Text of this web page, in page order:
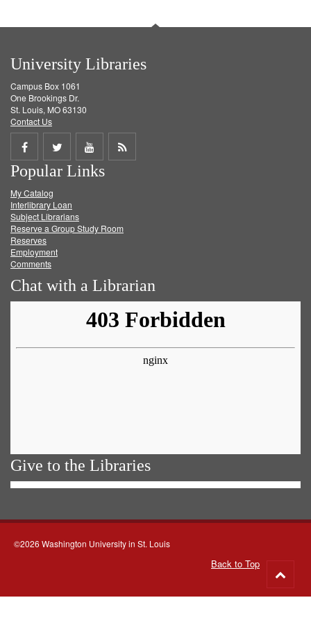
University Libraries
Campus Box 1061
One Brookings Dr.
St. Louis, MO 63130
Contact Us
Share
on
Facebook
Share
on
Twitter
Share
on
Get
Popular Links
My Catalog
Interlibrary Loan
Subject Librarians
Reserve a Group Study Room
Reserves
Employment
Comments
Chat with a Librarian
Give to the Libraries
©2026 Washington University in St. Louis
Back to Top
to